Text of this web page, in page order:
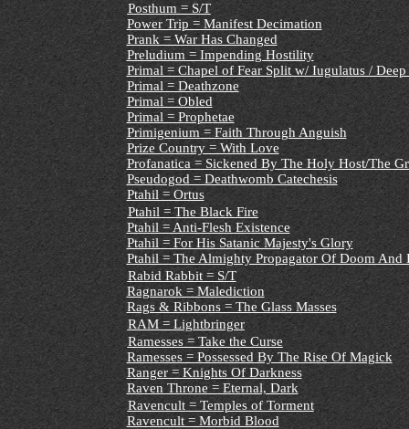
Posthum = S/T
Power Trip = Manifest Decimation
Prank = War Has Changed
Preludium = Impending Hostility
Primal = Chapel of Fear Split w/ Iugulatus /
Primal = Deathzone
Primal = Obled
Primal = Prophetae
Primigenium = Faith Through Anguish
Prize Country = With Love
Profanatica = Sickened By The Holy Host/The
Pseudogod = Deathwomb Catechesis
Ptahil = Ortus
Ptahil = The Black Fire
Ptahil = Anti-Flesh Existence
Ptahil = For His Satanic Majesty's Glory
Ptahil = The Almighty Propagator Of Doom And
Rabid Rabbit = S/T
Ragnarok = Malediction
Rags & Ribbons = The Glass Masses
RAM = Lightbringer
Ramesses = Take the Curse
Ramesses = Possessed By The Rise Of Magick
Ranger = Knights Of Darkness
Raven Throne = Eternal, Dark
Ravencult = Temples of Torment
Ravencult = Morbid Blood